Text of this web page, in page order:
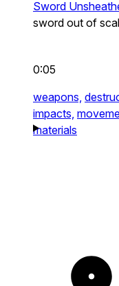
Sword
sword out of
0:05
weapons,
impacts,
materials